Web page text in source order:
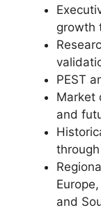
growth
PEST
Market
and
and